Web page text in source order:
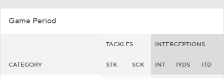
Game Period
TACKLES INTERCEPTIONS
CATEGORY STK SCK INT IYDS ITD